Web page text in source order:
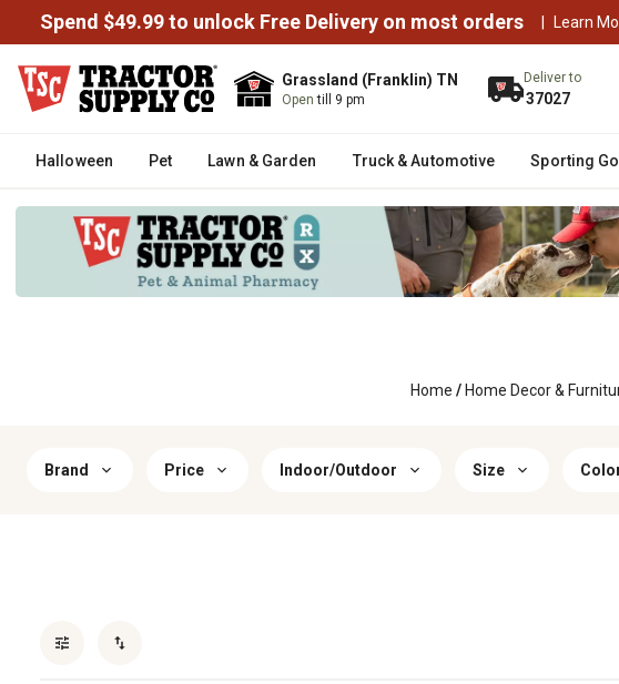
Spend $49.99 to unlock Free Delivery on most orders | Learn
Grassland (Franklin) TN
Opentill 9 pm
Deliver to
37027
Halloween Pet Lawn & Garden Truck & Automotive Sporting
Home / Home Decor &
Brand Price Indoor/Outdoor Size